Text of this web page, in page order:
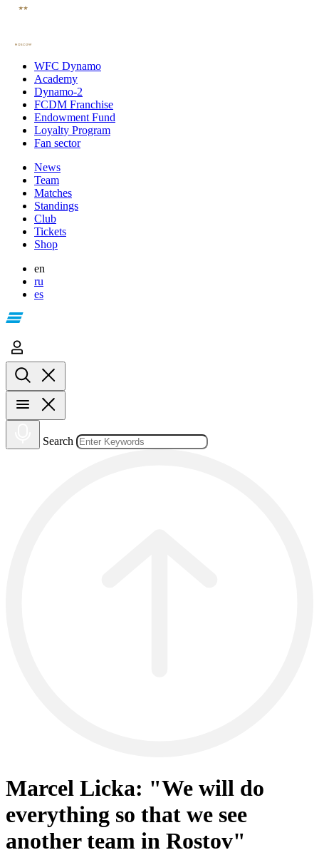
WFC Dynamo
Academy
Dynamo-2
FCDM Franchise
Endowment Fund
Loyalty Program
Fan sector
News
Team
Matches
Standings
Club
Tickets
Shop
en
ru
es
Search
Marcel Licka: "We will do
everything so that we see
another team in Rostov"